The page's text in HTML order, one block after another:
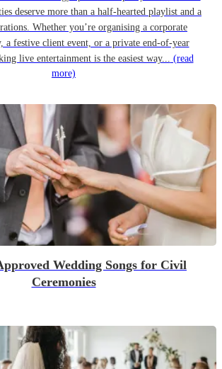
deserve more than a half-hearted playlist and a
Whether you’re organising a corporate
a festive client event, or a private end-of-year
live entertainment is the easiest way... (read
more)
Wedding Songs for Civil
Ceremonies